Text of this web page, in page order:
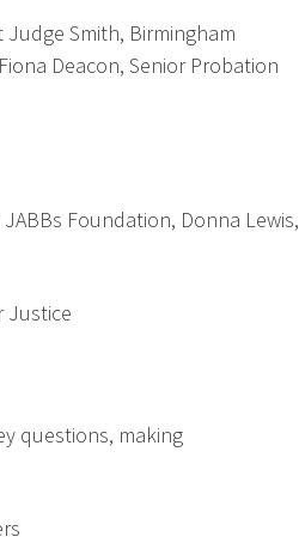
Smith, Birmingham
Deacon, Senior Probation
Foundation, Donna Lewis,
Justice
questions, making